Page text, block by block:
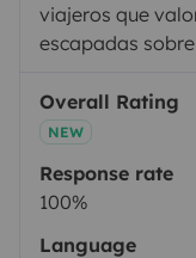
viajeros que
escapadas
Overall Rating
NEW
Response rate
100%
Language